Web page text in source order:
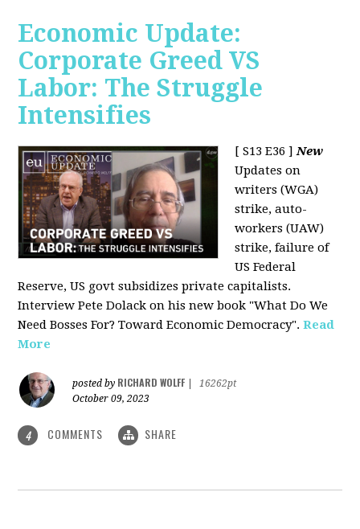
Economic Update:
Corporate Greed VS
Labor: The Struggle
Intensifies
[ S13 E36 ]New
Updates on
writers (WGA)
strike, auto-
workers (UAW)
strike, failure of
US Federal
Reserve, US govt subsidizes private capitalists.
Interview Pete Dolack on his new book "What Do We
Need Bosses For? Toward Economic Democracy".Read
More
posted by RICHARD WOLFF
16262pt
October 09, 2023
4 COMMENTS SHARE